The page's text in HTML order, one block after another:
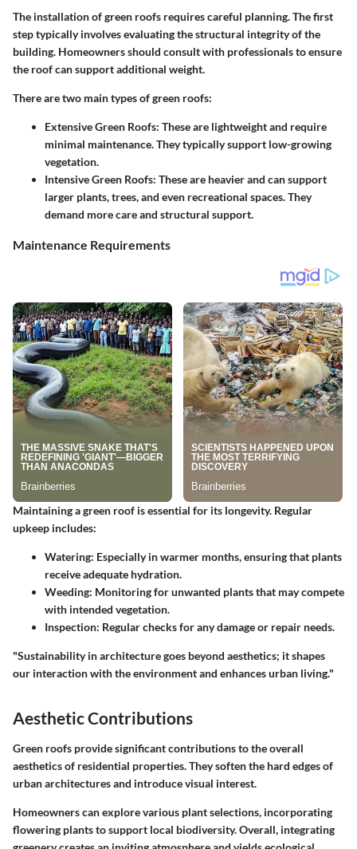
The installation of green roofs requires careful planning. The first
step typically involves evaluating the structural integrity of the
building. Homeowners should consult with professionals to ensure
the roof can support additional weight.
There are two main types of green roofs:
Extensive Green Roofs: These are lightweight and require
minimal maintenance. They typically support low-growing
vegetation.
Intensive Green Roofs: These are heavier and can support
larger plants, trees, and even recreational spaces. They
demand more care and structural support.
Maintenance Requirements
Maintaining a green roof is essential for its longevity. Regular
upkeep includes:
Watering: Especially in warmer months, ensuring that plants
receive adequate hydration.
Weeding: Monitoring for unwanted plants that may compete
with intended vegetation.
Inspection: Regular checks for any damage or repair needs.
"Sustainability in architecture goes beyond aesthetics; it shapes
our interaction with the environment and enhances urban living."
Aesthetic Contributions
Green roofs provide significant contributions to the overall
aesthetics of residential properties. They soften the hard edges of
urban architectures and introduce visual interest.
Homeowners can explore various plant selections, incorporating
flowering plants to support local biodiversity. Overall, integrating